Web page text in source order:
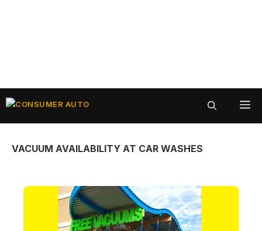
Skip
VACUUM AVAILABILITY AT CAR WASHES